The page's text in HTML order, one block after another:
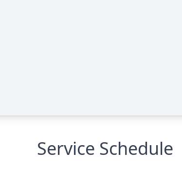
Service Schedule